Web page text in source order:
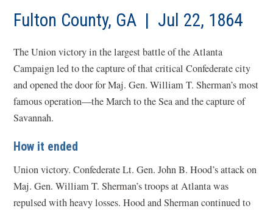
Fulton County, GA | Jul 22, 1864
The Union victory in the largest battle of the Atlanta
Campaign led to the capture of that critical Confederate city
and opened the door for Maj. Gen. William T. Sherman’s most
famous operation—the March to the Sea and the capture of
Savannah.
How it ended
Union victory. Confederate Lt. Gen. John B. Hood’s attack on
Maj. Gen. William T. Sherman’s troops at Atlanta was
repulsed with heavy losses. Hood and Sherman continued to